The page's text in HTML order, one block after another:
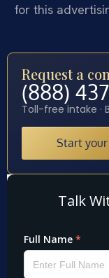
for this
Request a
(888)
Toll-free intake ·
Start